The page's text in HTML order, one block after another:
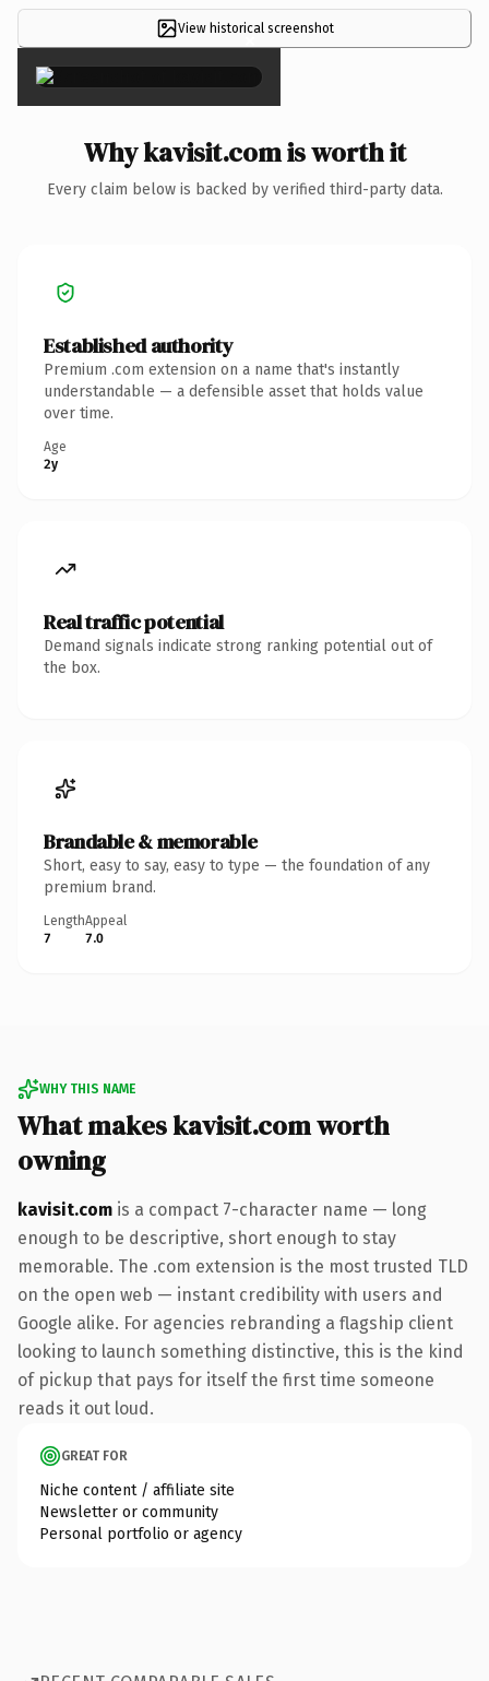
View historical screenshot
×
Why kavisit.com is worth it
Every claim below is backed by verified third-party data.
Established authority
Premium .com extension on a name that's instantly
understandable — a defensible asset that holds value
over time.
Age
2y
Real traffic potential
Demand signals indicate strong ranking potential out of
the box.
Brandable & memorable
Short, easy to say, easy to type — the foundation of any
premium brand.
Length
7
Appeal
7.0
WHY THIS NAME
What makes kavisit.com worth
owning
kavisit.com is a compact 7-character name — long
enough to be descriptive, short enough to stay
memorable. The .com extension is the most trusted TLD
on the open web — instant credibility with users and
Google alike. For agencies rebranding a flagship client
looking to launch something distinctive, this is the kind
of pickup that pays for itself the first time someone
reads it out loud.
GREAT FOR
Niche content / affiliate site
Newsletter or community
Personal portfolio or agency